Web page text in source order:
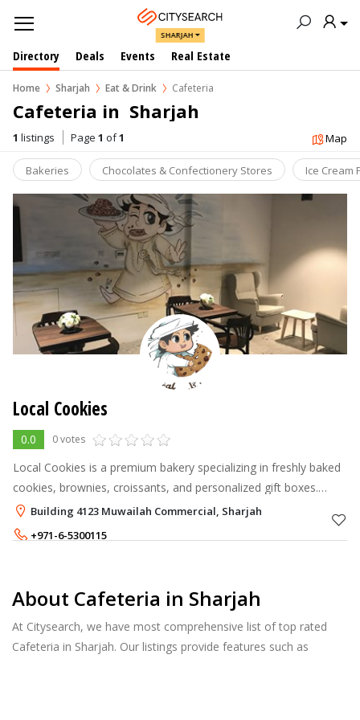
SHARJAH
Directory Deals Events Real Estate
Home Sharjah Eat & Drink Cafeteria
Cafeteria in  Sharjah
1 listings Page 1 of1 Map
Bakeries Chocolates & Confectionery Stores Ice Cream
Local Cookies
0.0 0 votes
Local Cookies is a premium bakery specializing in freshly baked
cookies, brownies, croissants, and personalized gift boxes.
Every treat is crafted with love, fresh ingredients, and passion to
make you
Building 4123 Muwailah Commercial, Sharjah
+971-6-5300115
About Cafeteria in Sharjah
At Citysearch, we have most comprehensive list of top rated
Cafeteria in Sharjah. Our listings provide features such as